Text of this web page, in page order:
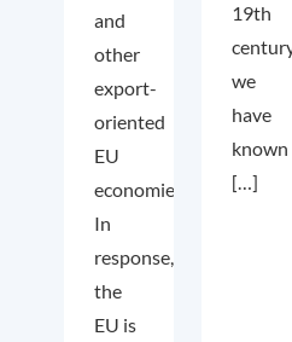
and
other
export-
oriented
EU
economies.
In
response,
the
EU is
19th
we
have
known
[…]